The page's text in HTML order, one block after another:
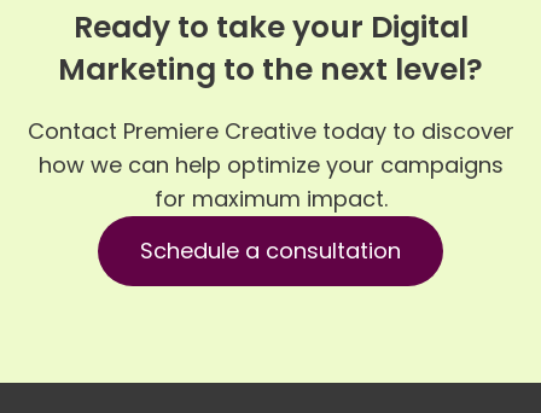
Ready to take your Digital
Marketing to the next level?
Contact Premiere Creative today to discover
how we can help optimize your campaigns
for maximum impact.
Schedule a consultation